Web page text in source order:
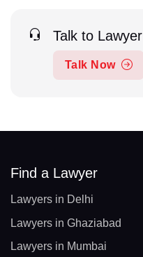
Talk to Lawyer
Talk Now
Find a Lawyer
Lawyers in Delhi
Lawyers in Ghaziabad
Lawyers in Mumbai